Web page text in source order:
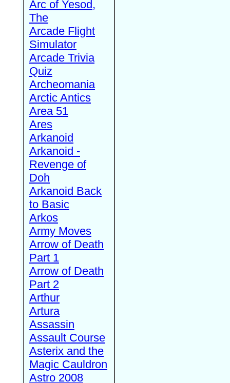
Arc of Yesod,
The
Arcade Flight
Simulator
Arcade Trivia
Quiz
Archeomania
Arctic Antics
Area 51
Ares
Arkanoid
Arkanoid -
Revenge of
Doh
Arkanoid Back
to Basic
Arkos
Army Moves
Arrow of Death
Part 1
Arrow of Death
Part 2
Arthur
Artura
Assassin
Assault Course
Asterix and the
Magic Cauldron
Astro 2008